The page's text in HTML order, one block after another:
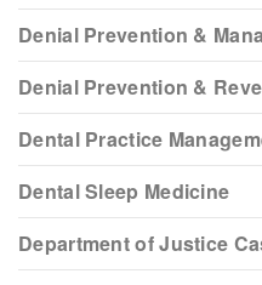
Denial Prevention &
Denial Prevention &
Dental Practice
Dental Sleep Medicine
Department of Justice